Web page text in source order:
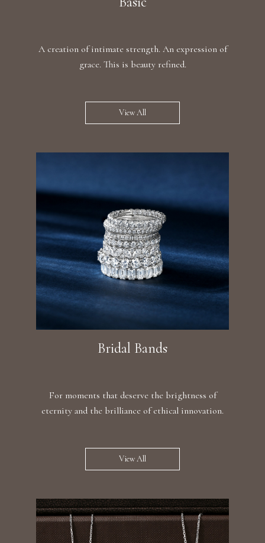
A creation of intimate strength. An expression of
grace. This is beauty refined.
View All
Bridal Bands
For moments that deserve the brightness of
eternity and the brilliance of ethical innovation.
View All